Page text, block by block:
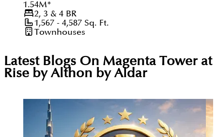
1.54M*
2, 3 & 4BR
1,567 - 4,587Sq. Ft.
Townhouses
Latest Blogs On Magenta Tower at
Rise by Althon by Aldar